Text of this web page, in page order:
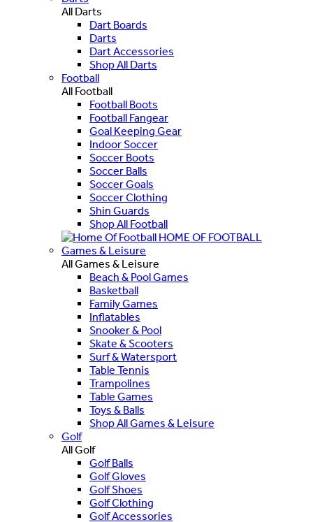
All Darts
Dart Boards
Darts
Dart Accessories
Shop All Darts
Football
All Football
Football Boots
Football Fangear
Goal Keeping Gear
Indoor Soccer
Soccer Boots
Soccer Balls
Soccer Goals
Soccer Clothing
Shin Guards
Shop All Football
HOME OF FOOTBALL
Games & Leisure
All Games & Leisure
Beach & Pool Games
Basketball
Family Games
Inflatables
Snooker & Pool
Skate & Scooters
Surf & Watersport
Table Tennis
Trampolines
Table Games
Toys & Balls
Shop All Games & Leisure
Golf
All Golf
Golf Balls
Golf Gloves
Golf Shoes
Golf Clothing
Golf Accessories